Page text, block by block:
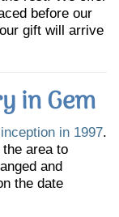
before our
gift will arrive
in Gem
in 1997.
area to
and
the date